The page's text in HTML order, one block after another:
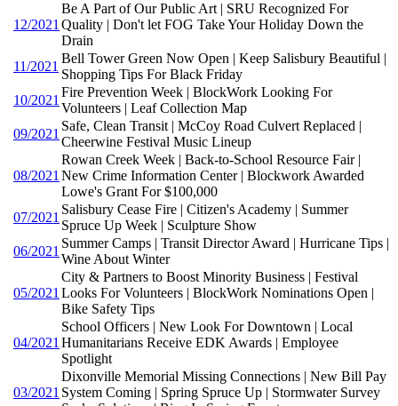
12/2021
Be A Part of Our Public Art | SRU Recognized For
Quality | Don't let FOG Take Your Holiday Down the
Drain
11/2021
Bell Tower Green Now Open | Keep Salisbury Beautiful |
Shopping Tips For Black Friday
10/2021
Fire Prevention Week | BlockWork Looking For
Volunteers | Leaf Collection Map
09/2021
Safe, Clean Transit | McCoy Road Culvert Replaced |
Cheerwine Festival Music Lineup
08/2021
Rowan Creek Week | Back-to-School Resource Fair |
New Crime Information Center | Blockwork Awarded
Lowe's Grant For $100,000
07/2021
Salisbury Cease Fire | Citizen's Academy | Summer
Spruce Up Week | Sculpture Show
06/2021
Summer Camps | Transit Director Award | Hurricane Tips |
Wine About Winter
05/2021
City & Partners to Boost Minority Business | Festival
Looks For Volunteers | BlockWork Nominations Open |
Bike Safety Tips
04/2021
School Officers | New Look For Downtown | Local
Humanitarians Receive EDK Awards | Employee
Spotlight
03/2021
Dixonville Memorial Missing Connections | New Bill Pay
System Coming | Spring Spruce Up | Stormwater Survey